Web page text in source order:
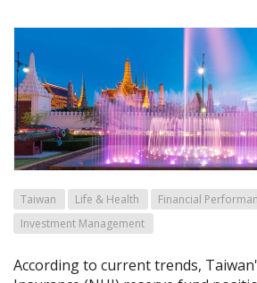
Taiwan Life & Health Financial
Investment Management
According to current trends,